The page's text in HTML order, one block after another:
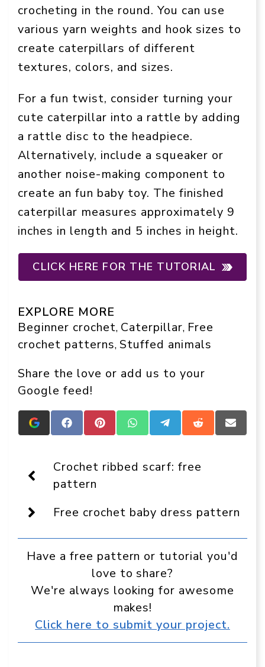
crocheting in the round. You can use
various yarn weights and hook sizes to
create caterpillars of different
textures, colors, and sizes.
For a fun twist, consider turning your
cute caterpillar into a rattle by adding
a rattle disc to the headpiece.
Alternatively, include a squeaker or
another noise-making component to
create an fun baby toy. The finished
caterpillar measures approximately 9
inches in length and 5 inches in height.
CLICK HERE FOR THE TUTORIAL
EXPLORE MORE
Beginner crochet, Caterpillar, Free
crochet patterns, Stuffed animals
Share the love or add us to your
Google feed!
Add
Crafts
Display
as
a
preferred
in
Share
on
Share
on
Share
on
Share
on
Share
on
Share
on
Crochet ribbed scarf: free
pattern
Free crochet baby dress pattern
Have a free pattern or tutorial you'd
love to share?
We're always looking for awesome
makes!
Click here to submit your project.